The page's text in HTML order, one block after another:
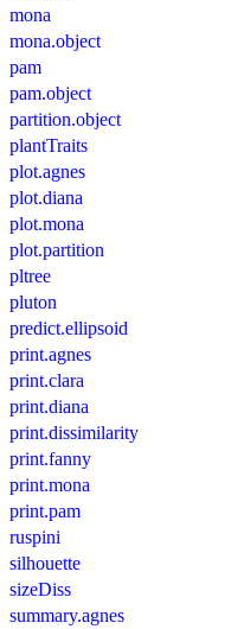
mona
mona.object
pam
pam.object
partition.object
plantTraits
plot.agnes
plot.diana
plot.mona
plot.partition
pltree
pluton
predict.ellipsoid
print.agnes
print.clara
print.diana
print.dissimilarity
print.fanny
print.mona
print.pam
ruspini
silhouette
sizeDiss
summary.agnes